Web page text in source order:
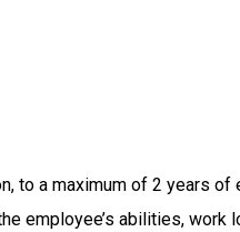
to a maximum of 2 years of
employee’s abilities, work